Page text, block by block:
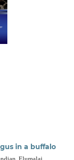
in a buffalo